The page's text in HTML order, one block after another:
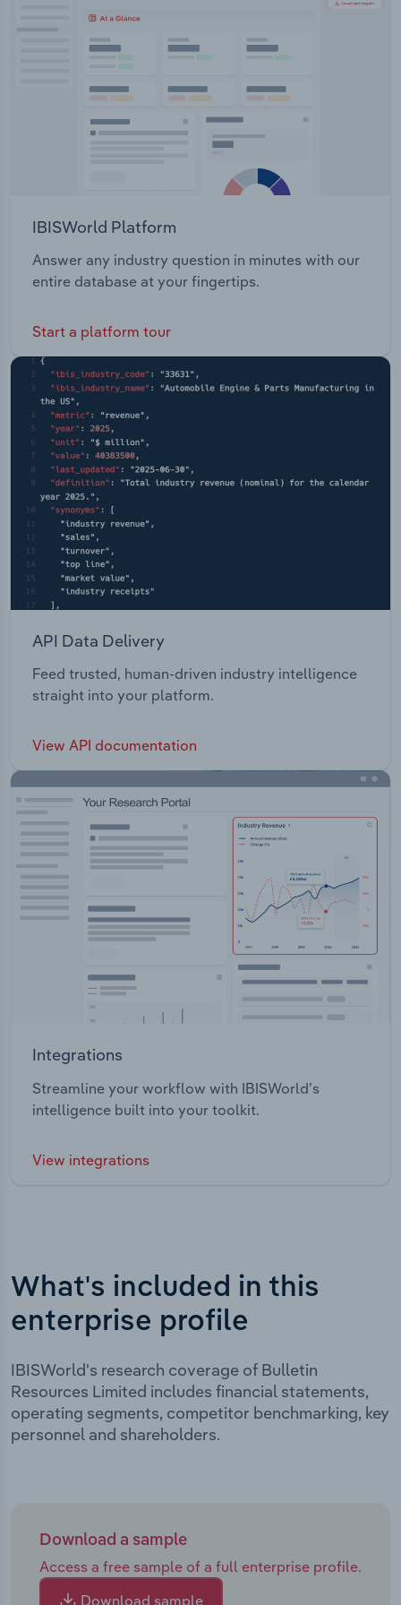
IBISWorld Platform
Answer any industry question in minutes with our
entire database at your fingertips.
Start a platform tour
API Data Delivery
Feed trusted, human-driven industry intelligence
straight into your platform.
View API documentation
Integrations
Streamline your workflow with IBISWorld’s
intelligence built into your toolkit.
View integrations
What's included in this
enterprise profile
IBISWorld's research coverage of Bulletin
Resources Limited includes financial statements,
operating segments, competitor benchmarking, key
personnel and shareholders.
Download a sample
Access a free sample of a full enterprise profile.
Download sample
Transportation and Warehousing
Wholesale Trade